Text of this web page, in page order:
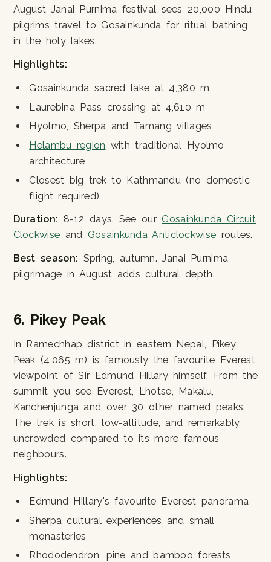
August Janai Purnima festival sees 20,000 Hindu
pilgrims travel to Gosainkunda for ritual bathing
in the holy lakes.
Highlights:
Gosainkunda sacred lake at 4,380 m
Laurebina Pass crossing at 4,610 m
Hyolmo, Sherpa and Tamang villages
Helambu region with traditional Hyolmo
architecture
Closest big trek to Kathmandu (no domestic
flight required)
Duration: 8-12 days. See our Gosainkunda Circuit
Clockwise and Gosainkunda Anticlockwise routes.
Best season: Spring, autumn. Janai Purnima
pilgrimage in August adds cultural depth.
6. Pikey Peak
In Ramechhap district in eastern Nepal, Pikey
Peak (4,065 m) is famously the favourite Everest
viewpoint of Sir Edmund Hillary himself. From the
summit you see Everest, Lhotse, Makalu,
Kanchenjunga and over 30 other named peaks.
The trek is short, low-altitude, and remarkably
uncrowded compared to its more famous
neighbours.
Highlights:
Edmund Hillary's favourite Everest panorama
Sherpa cultural experiences and small
monasteries
Rhododendron, pine and bamboo forests